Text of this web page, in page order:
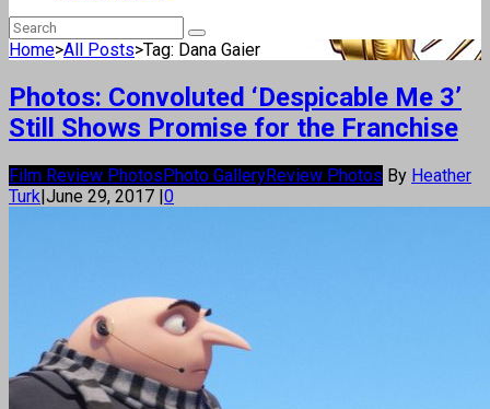
Home>All Posts>Tag: Dana Gaier
Photos: Convoluted ‘Despicable Me 3’
Still Shows Promise for the Franchise
Film Review PhotosPhoto GalleryReview Photos By Heather
Turk|June 29, 2017 |0